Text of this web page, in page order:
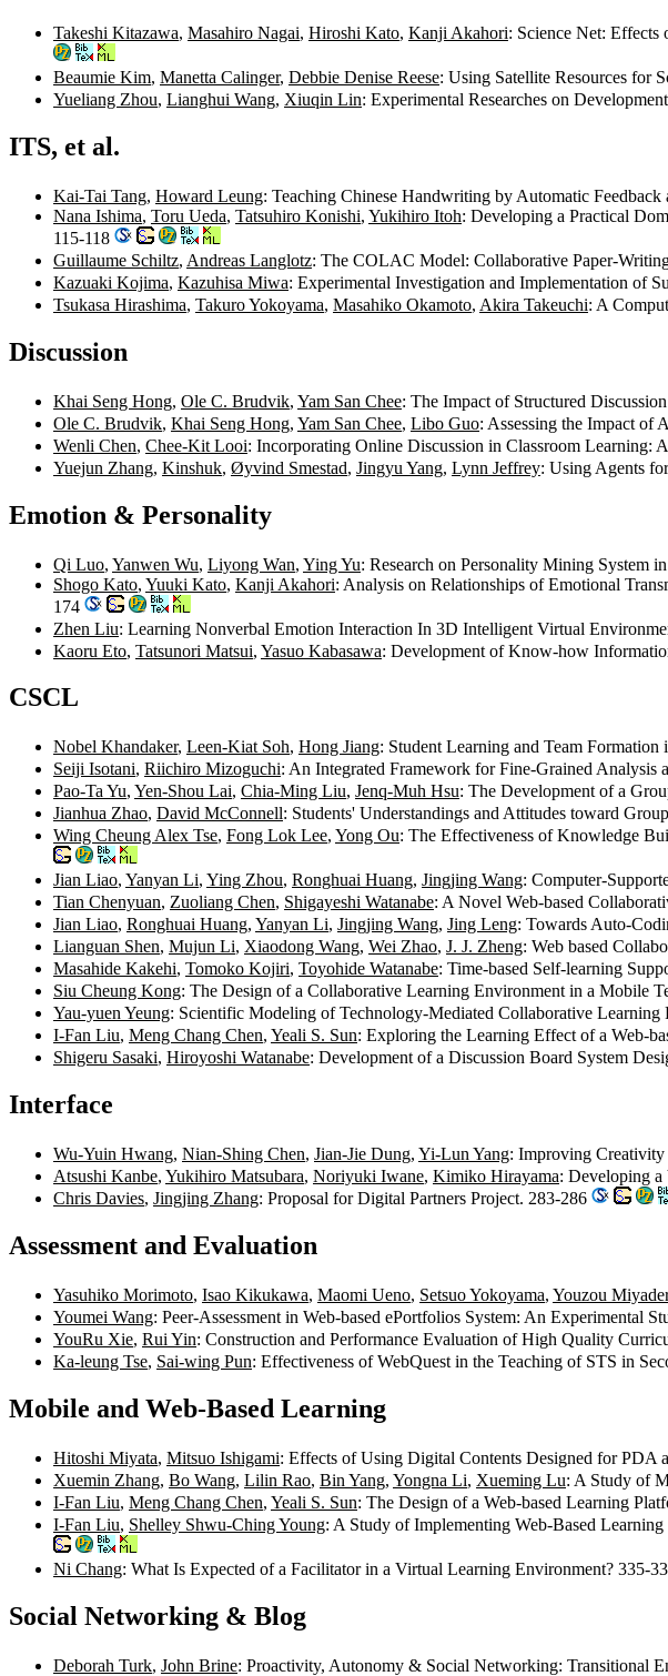
Takeshi Kitazawa, Masahiro Nagai, Hiroshi Kato, Kanji Akahori: Science Net: Effects
Beaumie Kim, Manetta Calinger, Debbie Denise Reese: Using Satellite Resources for
Yueliang Zhou, Lianghui Wang, Xiuqin Lin: Experimental Researches on
ITS, et al.
Kai-Tai Tang, Howard Leung: Teaching Chinese Handwriting by Automatic
Nana Ishima, Toru Ueda, Tatsuhiro Konishi, Yukihiro Itoh: Developing a Practical
115-118
Guillaume Schiltz, Andreas Langlotz: The COLAC Model: Collaborative Paper-
Kazuaki Kojima, Kazuhisa Miwa: Experimental Investigation and Implementation of
Tsukasa Hirashima, Takuro Yokoyama, Masahiko Okamoto, Akira Takeuchi: A
Discussion
Khai Seng Hong, Ole C. Brudvik, Yam San Chee: The Impact of Structured
Ole C. Brudvik, Khai Seng Hong, Yam San Chee, Libo Guo: Assessing the Impact of
Wenli Chen, Chee-Kit Looi: Incorporating Online Discussion in Classroom Learning:
Yuejun Zhang, Kinshuk, Øyvind Smestad, Jingyu Yang, Lynn Jeffrey: Using Agents
Emotion & Personality
Qi Luo, Yanwen Wu, Liyong Wan, Ying Yu: Research on Personality Mining System
Shogo Kato, Yuuki Kato, Kanji Akahori: Analysis on Relationships of Emotional
174
Zhen Liu: Learning Nonverbal Emotion Interaction In 3D Intelligent Virtual
Kaoru Eto, Tatsunori Matsui, Yasuo Kabasawa: Development of Know-how
CSCL
Nobel Khandaker, Leen-Kiat Soh, Hong Jiang: Student Learning and Team
Seiji Isotani, Riichiro Mizoguchi: An Integrated Framework for Fine-Grained
Pao-Ta Yu, Yen-Shou Lai, Chia-Ming Liu, Jenq-Muh Hsu: The Development of a
Jianhua Zhao, David McConnell: Students' Understandings and Attitudes toward
Wing Cheung Alex Tse, Fong Lok Lee, Yong Ou: The Effectiveness of Knowledge
Jian Liao, Yanyan Li, Ying Zhou, Ronghuai Huang, Jingjing Wang: Computer-
Tian Chenyuan, Zuoliang Chen, Shigayeshi Watanabe: A Novel Web-based
Jian Liao, Ronghuai Huang, Yanyan Li, Jingjing Wang, Jing Leng: Towards Auto-
Lianguan Shen, Mujun Li, Xiaodong Wang, Wei Zhao, J. J. Zheng: Web based
Masahide Kakehi, Tomoko Kojiri, Toyohide Watanabe: Time-based Self-learning
Siu Cheung Kong: The Design of a Collaborative Learning Environment in a Mobile
Yau-yuen Yeung: Scientific Modeling of Technology-Mediated Collaborative Learning
I-Fan Liu, Meng Chang Chen, Yeali S. Sun: Exploring the Learning Effect of a Web-
Shigeru Sasaki, Hiroyoshi Watanabe: Development of a Discussion Board System
Interface
Wu-Yuin Hwang, Nian-Shing Chen, Jian-Jie Dung, Yi-Lun Yang: Improving Creativity
Atsushi Kanbe, Yukihiro Matsubara, Noriyuki Iwane, Kimiko Hirayama: Developing a
Chris Davies, Jingjing Zhang: Proposal for Digital Partners Project. 283-286
Assessment and Evaluation
Yasuhiko Morimoto, Isao Kikukawa, Maomi Ueno, Setsuo Yokoyama, Youzou
Youmei Wang: Peer-Assessment in Web-based ePortfolios System: An Experimental
YouRu Xie, Rui Yin: Construction and Performance Evaluation of High Quality
Ka-leung Tse, Sai-wing Pun: Effectiveness of WebQuest in the Teaching of STS in
Mobile and Web-Based Learning
Hitoshi Miyata, Mitsuo Ishigami: Effects of Using Digital Contents Designed for PDA
Xuemin Zhang, Bo Wang, Lilin Rao, Bin Yang, Yongna Li, Xueming Lu: A Study of
I-Fan Liu, Meng Chang Chen, Yeali S. Sun: The Design of a Web-based Learning
I-Fan Liu, Shelley Shwu-Ching Young: A Study of Implementing Web-Based
Ni Chang: What Is Expected of a Facilitator in a Virtual Learning Environment? 335-
Social Networking & Blog
Deborah Turk, John Brine: Proactivity, Autonomy & Social Networking: Transitional